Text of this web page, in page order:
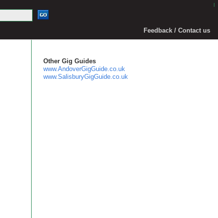
Feedback / Contact us
Other Gig Guides
www.AndoverGigGuide.co.uk
www.SalisburyGigGuide.co.uk